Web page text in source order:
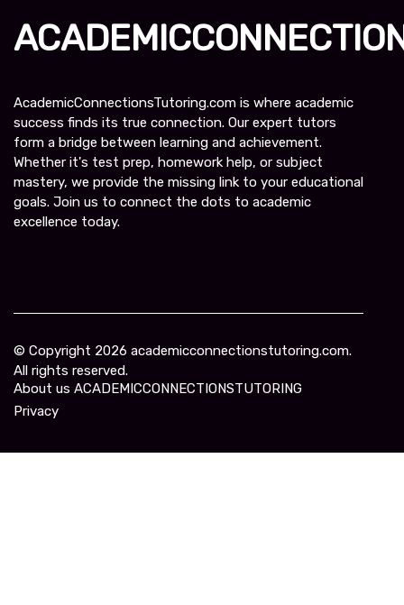
AcademicConnectionsTutoring.com is where academic
success finds its true connection. Our expert tutors
form a bridge between learning and achievement.
Whether it's test prep, homework help, or subject
mastery, we provide the missing link to your educational
goals. Join us to connect the dots to academic
excellence today.
© Copyright 2026 academicconnectionstutoring.com.
All rights reserved.
About us ACADEMICCONNECTIONSTUTORING
Privacy